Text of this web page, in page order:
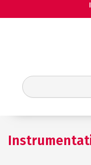
Search